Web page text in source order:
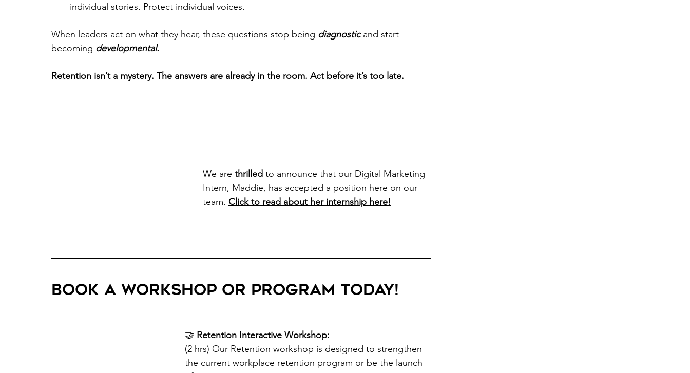
individual stories. Protect individual voices.
When leaders act on what they hear, these questions stop being diagnostic and start
becoming developmental.
Retention isn’t a mystery. The answers are already in the room. Act before it’s too late.
We are thrilled to announce that our Digital Marketing
Intern, Maddie, has accepted a position here on our
team. Click to read about her internship here!
Book a workshop or program today!
🤝 Retention Interactive Workshop:
(2 hrs) Our Retention workshop is designed to strengthen
the current workplace retention program or be the launch